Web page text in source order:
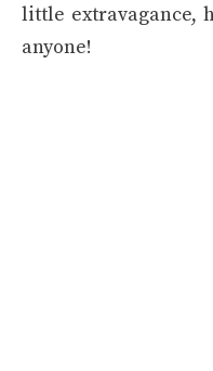
little extravagance,
anyone!